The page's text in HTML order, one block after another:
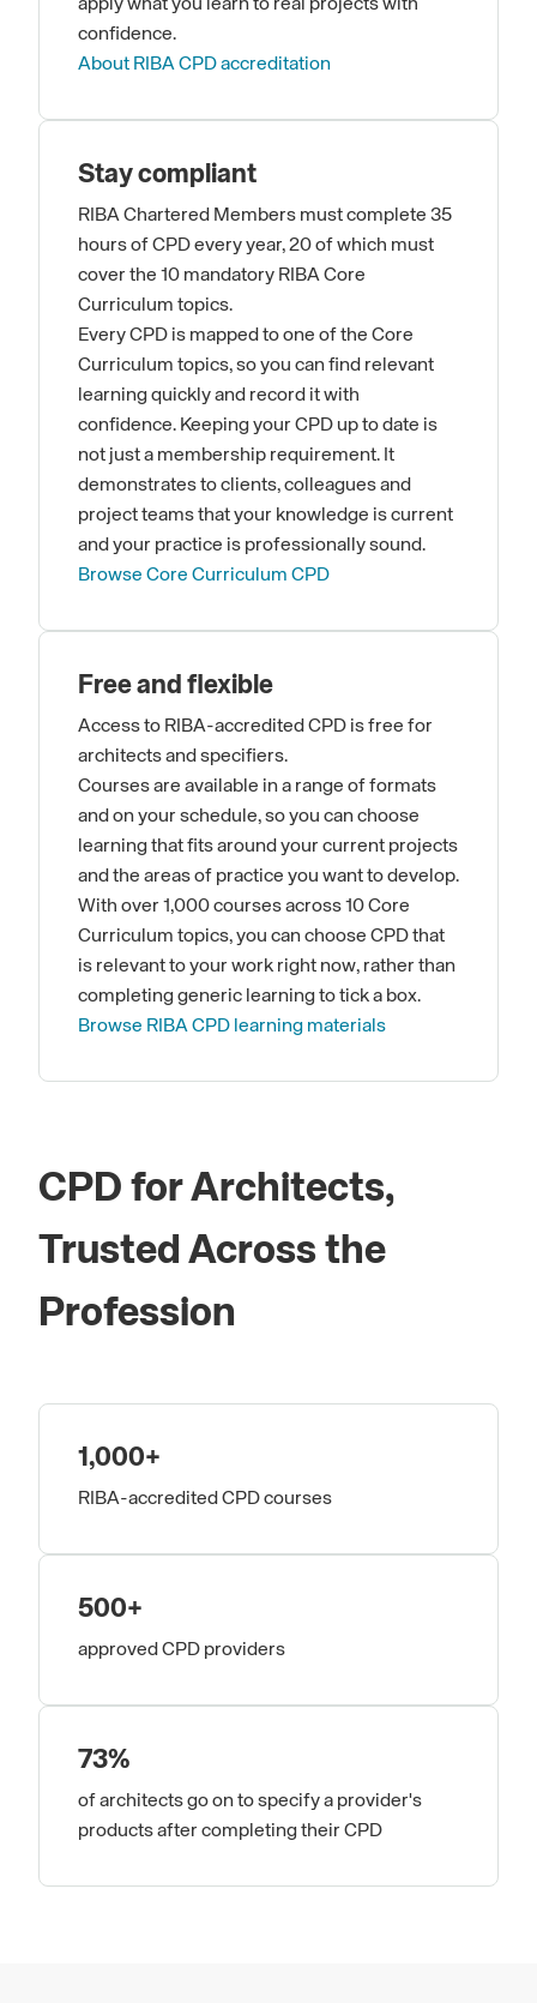
apply what you learn to real projects with
confidence.
About RIBA CPD accreditation
Stay compliant
RIBA Chartered Members must complete 35
hours of CPD every year, 20 of which must
cover the 10 mandatory RIBA Core
Curriculum topics.
Every CPD is mapped to one of the Core
Curriculum topics, so you can find relevant
learning quickly and record it with
confidence. Keeping your CPD up to date is
not just a membership requirement. It
demonstrates to clients, colleagues and
project teams that your knowledge is current
and your practice is professionally sound.
Browse Core Curriculum CPD
Free and flexible
Access to RIBA-accredited CPD is free for
architects and specifiers.
Courses are available in a range of formats
and on your schedule, so you can choose
learning that fits around your current projects
and the areas of practice you want to develop.
With over 1,000 courses across 10 Core
Curriculum topics, you can choose CPD that
is relevant to your work right now, rather than
completing generic learning to tick a box.
Browse RIBA CPD learning materials
CPD for Architects,
Trusted Across the
Profession
1,000+
RIBA-accredited CPD courses
500+
approved CPD providers
73%
of architects go on to specify a provider's
products after completing their CPD